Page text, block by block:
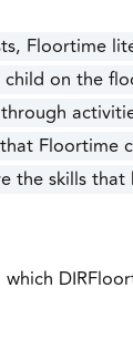
Floortime
on the
Floortime
the skills that